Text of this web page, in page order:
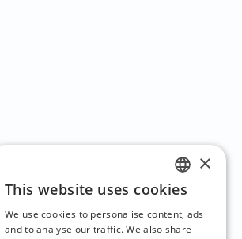
ENGLISH
CZECH
×
This website uses cookies
We use cookies to personalise content, ads
and to analyse our traffic. We also share